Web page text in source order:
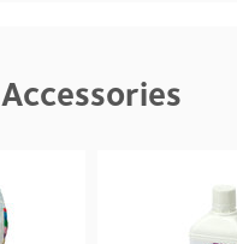
Accessories